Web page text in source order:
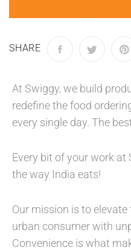
SHARE
At Swiggy, we build
redefine the food
every single day. The
Every bit of your work at
the way India eats!
Our mission is to
urban consumer with
Convenience is what